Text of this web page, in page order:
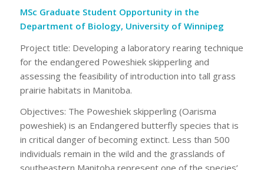
MSc Graduate Student Opportunity in the
Department of Biology, University of Winnipeg
Project title: Developing a laboratory rearing technique
for the endangered Poweshiek skipperling and
assessing the feasibility of introduction into tall grass
prairie habitats in Manitoba.
Objectives: The Poweshiek skipperling (Oarisma
poweshiek) is an Endangered butterfly species that is
in critical danger of becoming extinct. Less than 500
individuals remain in the wild and the grasslands of